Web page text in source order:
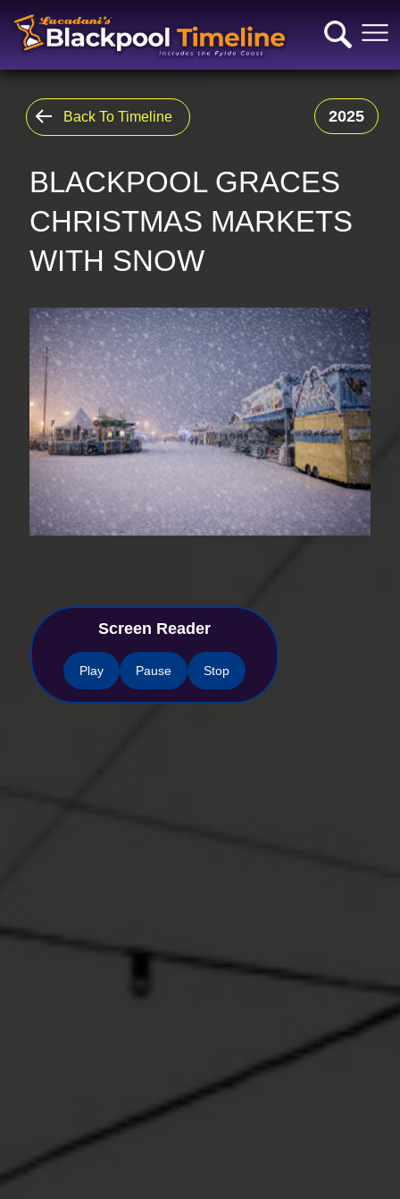
Back To Timeline 2025
BLACKPOOL GRACES
CHRISTMAS MARKETS
WITH SNOW
Screen Reader
Play Pause Stop